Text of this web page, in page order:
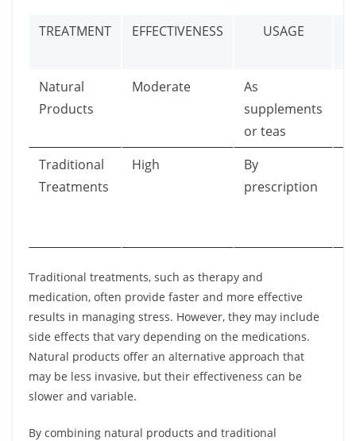
TREATMENT EFFECTIVENESS
USAGE
Natural
Products
Moderate
As
supplements
or teas
Traditional
Treatments
High
By
prescription
Traditional treatments, such as therapy and
medication, often provide faster and more effective
results in managing stress. However, they may include
side effects that vary depending on the medications.
Natural products offer an alternative approach that
may be less invasive, but their effectiveness can be
slower and variable.
By combining natural products and traditional